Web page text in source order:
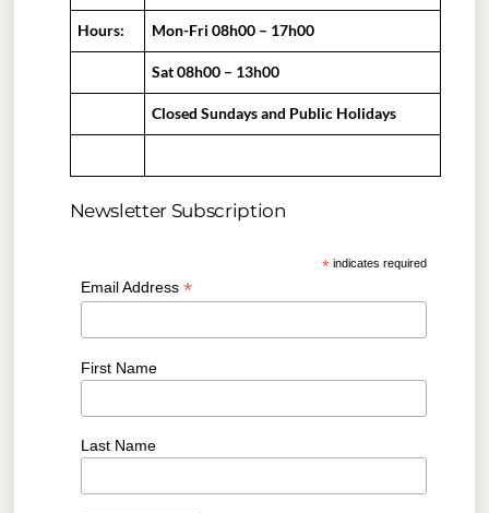
Hours: Mon-Fri 08h00 – 17h00
Sat 08h00 – 13h00
Closed Sundays and Public Holidays
Newsletter Subscription
* indicates required
Email Address *
First Name
Last Name